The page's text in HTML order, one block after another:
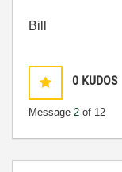
Bill
0 KUDOS
Message 2 of 12